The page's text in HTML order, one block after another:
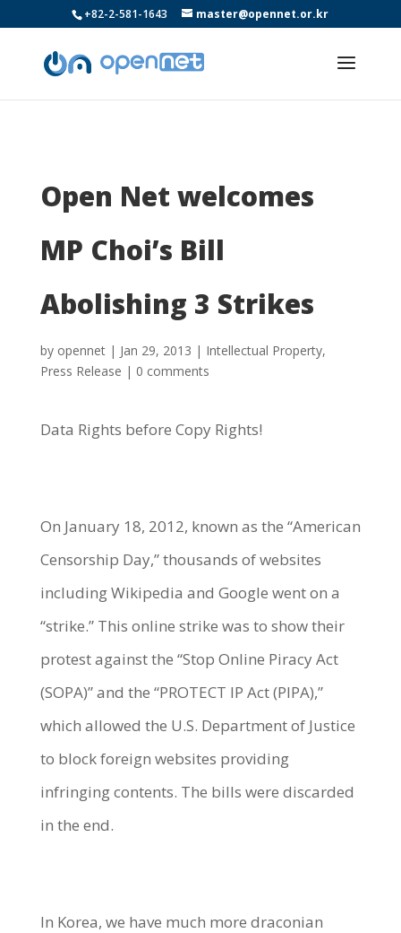
+82-2-581-1643 master@opennet.or.kr
Open Net welcomes
MP Choi’s Bill
Abolishing 3 Strikes
by opennet| Jan 29, 2013 | Intellectual Property,
Press Release | 0 comments
Data Rights before Copy Rights!
On January 18, 2012, known as the “American
Censorship Day,” thousands of websites
including Wikipedia and Google went on a
“strike.” This online strike was to show their
protest against the “Stop Online Piracy Act
(SOPA)” and the “PROTECT IP Act (PIPA),”
which allowed the U.S. Department of Justice
to block foreign websites providing
infringing contents. The bills were discarded
in the end.
In Korea, we have much more draconian